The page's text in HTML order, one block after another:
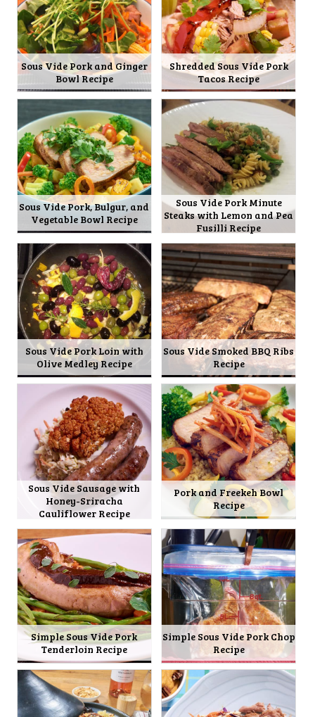
Sous Vide Pork and Ginger
Bowl Recipe
Shredded Sous Vide Pork
Tacos Recipe
Sous Vide Pork, Bulgur, and
Vegetable Bowl Recipe
Sous Vide Pork Minute
Steaks with Lemon and Pea
Fusilli Recipe
Sous Vide Pork Loin with
Olive Medley Recipe
Sous Vide Smoked BBQ Ribs
Recipe
Sous Vide Sausage with
Honey-Sriracha
Cauliflower Recipe
Pork and Freekeh Bowl
Recipe
Simple Sous Vide Pork
Tenderloin Recipe
Simple Sous Vide Pork Chop
Recipe